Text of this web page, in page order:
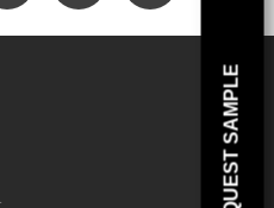
REQUEST SAMPLE